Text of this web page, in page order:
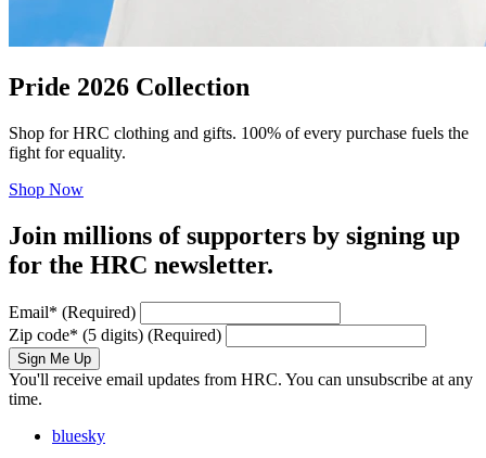
Pride 2026 Collection
Shop for HRC clothing and gifts. 100% of every purchase fuels the
fight for equality.
Shop Now
Join millions of supporters by signing up
for the HRC newsletter.
Email* (Required)
Zip code* (5 digits) (Required)
Sign Me Up
You'll receive email updates from HRC. You can unsubscribe at any
time.
bluesky